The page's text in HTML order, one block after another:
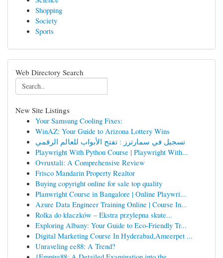
Shopping
Society
Sports
Web Directory Search
New Site Listings
Your Samsung Cooling Fixes:
WinAZ: Your Guide to Arizona Lottery Wins
تسجيل في سمارترز : تفتح الأبواب للعالم الرقمي
Playwright With Python Course | Playwright With...
Ovruxtali: A Comprehensive Review
Frisco Mandarin Property Realtor
Buying copyright online for sale top quality
Planwright Course in Bangalore | Online Playwri...
Azure Data Engineer Training Online | Course In...
Rolka do kłaczków – Ekstra przylepna skute...
Exploring Albany: Your Guide to Eco-Friendly Tr...
Digital Marketing Course In Hyderabad,Ameerpet ...
Unraveling ee88: A Trend?